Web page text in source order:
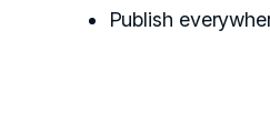
Publish